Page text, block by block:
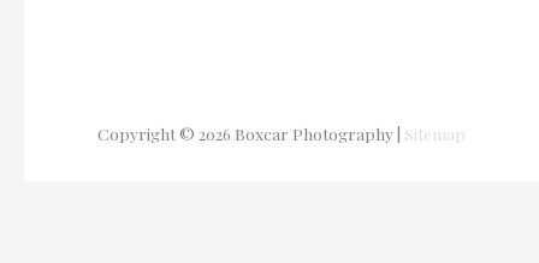
Copyright © 2026 Boxcar Photography| Sitemap